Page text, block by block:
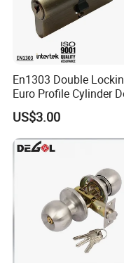
En1303 Double
Euro Profile Cylinder
Lock Core Cylinder Lock
US$3.00